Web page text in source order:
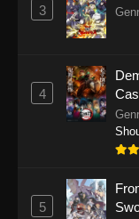
3
4
5